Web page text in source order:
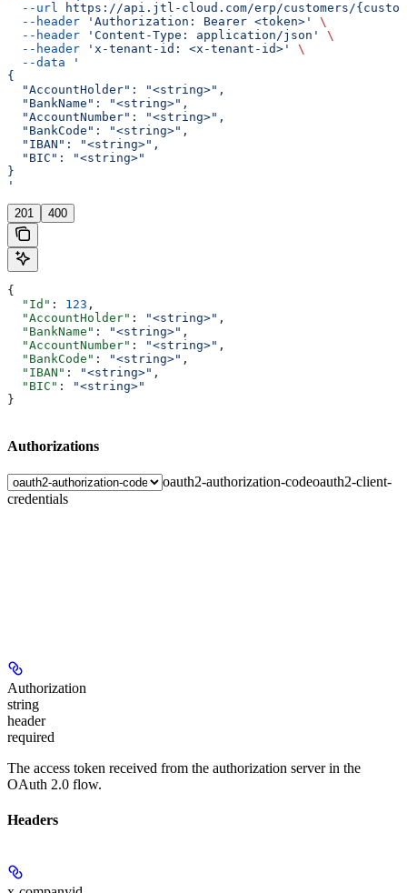
  --url
https://api.jtl-cloud.com/erp/customers/
  --header
'Authorization: Bearer <token>'
\
  --header
'Content-Type: application/json'
\
  --header
'x-tenant-id: <x-tenant-id>'
\
  --data
'
{
  "AccountHolder": "<string>",
  "BankName": "<string>",
  "AccountNumber": "<string>",
  "BankCode": "<string>",
  "IBAN": "<string>",
  "BIC": "<string>"
}
'
201 400
{
  "Id"
: 123 ,
  "AccountHolder"
: "<string>" ,
  "BankName"
: "<string>" ,
  "AccountNumber"
: "<string>" ,
  "BankCode"
: "<string>" ,
  "IBAN"
: "<string>" ,
  "BIC"
:
"<string>"
}
Authorizations
oauth2-authorization-codeoauth2-client-
credentials
Authorization
string
header
required
The access token received from the authorization server in the
OAuth 2.0 flow.
Headers